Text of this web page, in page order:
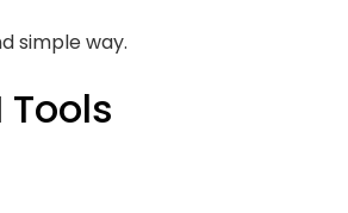
simple way.